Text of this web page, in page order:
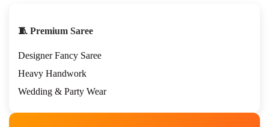
o
a
l
a
🧵 Premium Saree
Designer Fancy Saree
Heavy Handwork
Wedding & Party Wear